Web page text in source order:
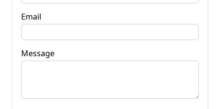
Email
Message